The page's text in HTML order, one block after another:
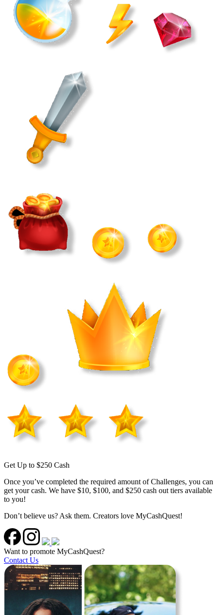
Get Up to $250 Cash
Once you’ve completed the required amount of Challenges, you can
get your cash. We have $10, $100, and $250 cash out tiers available
to you!
Don’t believe us? Ask them. Creators love MyCashQuest!
Want to promote MyCashQuest?
Contact Us